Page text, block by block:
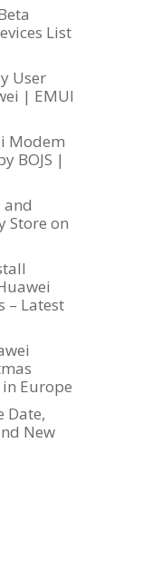
List
User
| EMUI
Modem
BOJS |
and
Store on
– Latest
Europe
Date,
New